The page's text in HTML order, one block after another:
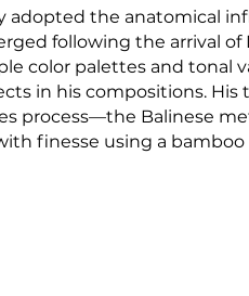
adopted the anatomical
following the arrival of
color palettes and tonal
in his compositions. His
process—the Balinese
finesse using a